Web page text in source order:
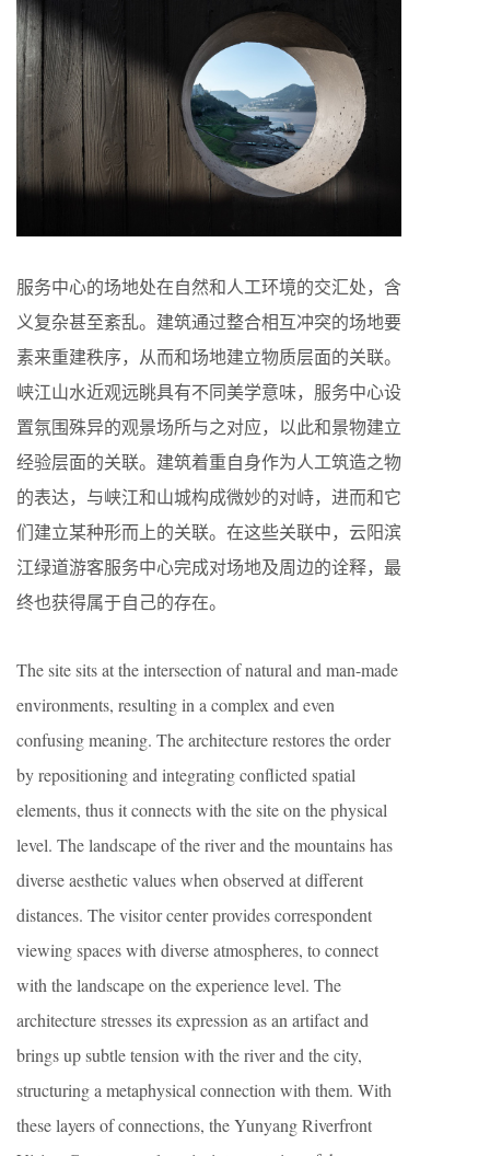
服务中心的场地处在自然和人工环境的交汇处，含
义复杂甚至紊乱。建筑通过整合相互冲突的场地要
素来重建秩序，从而和场地建立物质层面的关联。
峡江山水近观远眺具有不同美学意味，服务中心设
置氛围殊异的观景场所与之对应，以此和景物建立
经验层面的关联。建筑着重自身作为人工筑造之物
的表达，与峡江和山城构成微妙的对峙，进而和它
们建立某种形而上的关联。在这些关联中，云阳滨
江绿道游客服务中心完成对场地及周边的诠释，最
终也获得属于自己的存在。
The site sits at the intersection of natural and man-made
environments, resulting in a complex and even
confusing meaning. The architecture restores the order
by repositioning and integrating conflicted spatial
elements, thus it connects with the site on the physical
level. The landscape of the river and the mountains has
diverse aesthetic values when observed at different
distances. The visitor center provides correspondent
viewing spaces with diverse atmospheres, to connect
with the landscape on the experience level. The
architecture stresses its expression as an artifact and
brings up subtle tension with the river and the city,
structuring a metaphysical connection with them. With
these layers of connections, the Yunyang Riverfront